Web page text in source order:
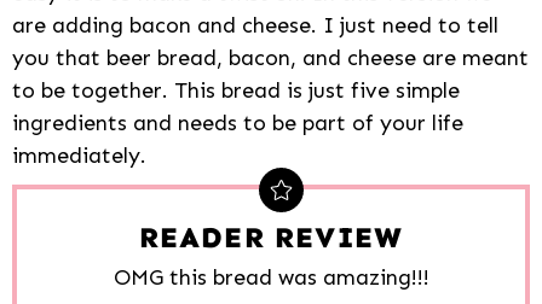
are adding bacon and cheese. I just need to tell
you that beer bread, bacon, and cheese are meant
to be together. This bread is just five simple
ingredients and needs to be part of your life
immediately.
READER REVIEW
OMG this bread was amazing!!!